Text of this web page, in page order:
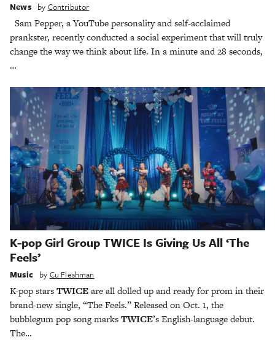
News by Contributor
Sam Pepper, a YouTube personality and self-acclaimed
prankster, recently conducted a social experiment that will truly
change the way we think about life. In a minute and 28 seconds,
…
K-pop Girl Group TWICE Is Giving Us All ‘The
Feels’
Music by Cu Fleshman
K-pop starsTWICEare all dolled up and ready for prom in their
brand-new single, “The Feels.” Released on Oct. 1, the
bubblegum pop song marksTWICE’s English-language debut.
The…